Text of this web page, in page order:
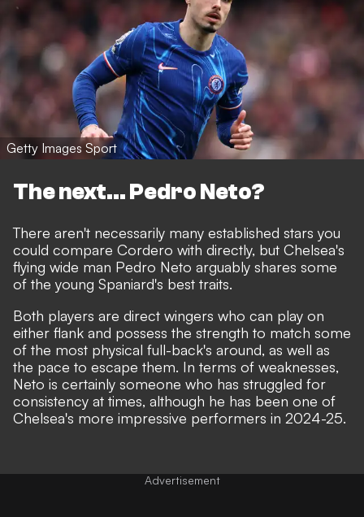
Getty Images Sport
The next... Pedro Neto?
There aren't necessarily many established stars you
could compare Cordero with directly, but Chelsea's
flying wide man Pedro Neto arguably shares some
of the young Spaniard's best traits.
Both players are direct wingers who can play on
either flank and possess the strength to match some
of the most physical full-back's around, as well as
the pace to escape them. In terms of weaknesses,
Neto is certainly someone who has struggled for
consistency at times, although he has been one of
Chelsea's more impressive performers in 2024-25.